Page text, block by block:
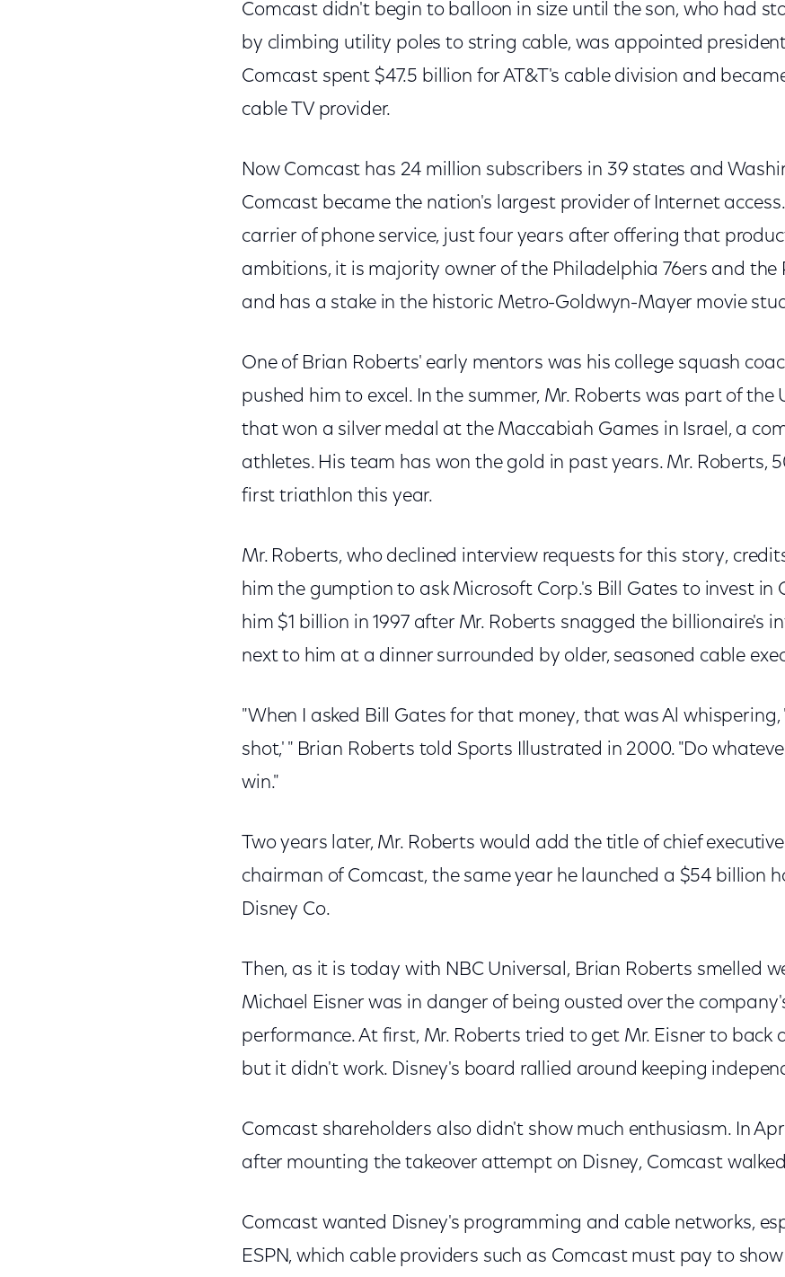
Comcast didn't begin to balloon in size until the son, who had
by climbing utility poles to string cable, was appointed president
Comcast spent $47.5 billion for AT&T's cable division and
cable TV provider.
Now Comcast has 24 million subscribers in 39 states and
Comcast became the nation's largest provider of Internet
carrier of phone service, just four years after offering that
ambitions, it is majority owner of the Philadelphia 76ers and the
and has a stake in the historic Metro-Goldwyn-Mayer movie
One of Brian Roberts' early mentors was his college squash
pushed him to excel. In the summer, Mr. Roberts was part of the
that won a silver medal at the Maccabiah Games in Israel, a
athletes. His team has won the gold in past years. Mr. Roberts,
first triathlon this year.
Mr. Roberts, who declined interview requests for this story,
him the gumption to ask Microsoft Corp.'s Bill Gates to invest in
him $1 billion in 1997 after Mr. Roberts snagged the billionaire's
next to him at a dinner surrounded by older, seasoned cable
"When I asked Bill Gates for that money, that was Al whispering,
shot,' " Brian Roberts told Sports Illustrated in 2000. "Do
win."
Two years later, Mr. Roberts would add the title of chief
chairman of Comcast, the same year he launched a $54 billion
Disney Co.
Then, as it is today with NBC Universal, Brian Roberts smelled
Michael Eisner was in danger of being ousted over the
performance. At first, Mr. Roberts tried to get Mr. Eisner to back
but it didn't work. Disney's board rallied around keeping
Comcast shareholders also didn't show much enthusiasm. In
after mounting the takeover attempt on Disney, Comcast
Comcast wanted Disney's programming and cable networks,
ESPN, which cable providers such as Comcast must pay to